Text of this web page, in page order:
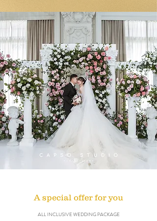
A special offer for you
ALL INCLUSIVE WEDDING PACKAGE